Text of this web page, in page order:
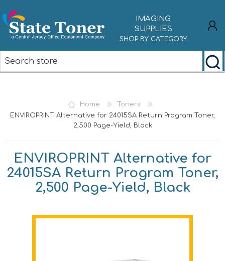
IMAGING
SUPPLIES
SHOP BY CATEGORY
Home
Toners
ENVIROPRINT Alternative for 24015SA Return Program Toner,
2,500 Page-Yield, Black
ENVIROPRINT Alternative for
24015SA Return Program Toner,
2,500 Page-Yield, Black